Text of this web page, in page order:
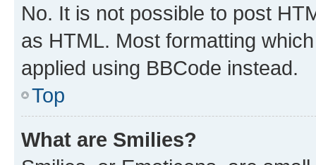
No. It is not possible to post
as HTML. Most formatting
applied using BBCode instead.
Top
What are Smilies?